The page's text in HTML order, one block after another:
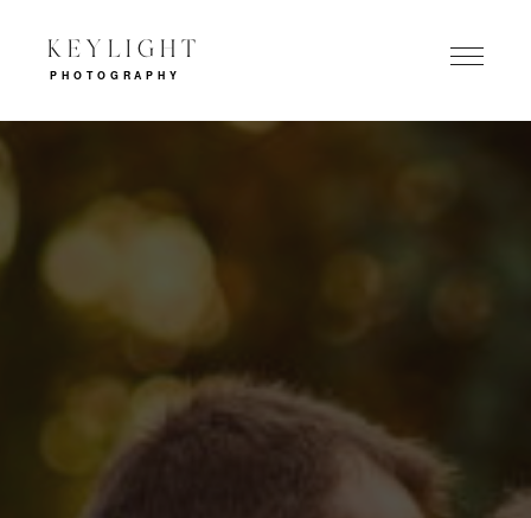
KEYLIGHT
PHOTOGRAPHY